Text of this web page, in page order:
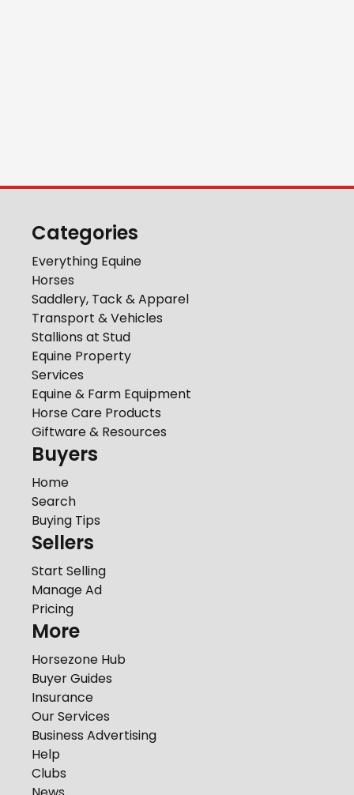
Categories
Everything Equine
Horses
Saddlery, Tack & Apparel
Transport & Vehicles
Stallions at Stud
Equine Property
Services
Equine & Farm Equipment
Horse Care Products
Giftware & Resources
Buyers
Home
Search
Buying Tips
Sellers
Start Selling
Manage Ad
Pricing
More
Horsezone Hub
Buyer Guides
Insurance
Our Services
Business Advertising
Help
Clubs